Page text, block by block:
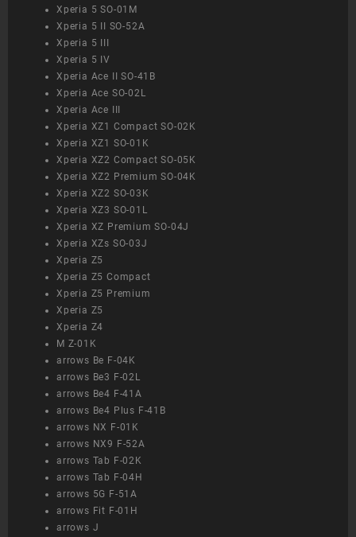
Xperia 5 SO-01M
Xperia 5 II SO-52A
Xperia 5 III
Xperia 5 IV
Xperia Ace II SO-41B
Xperia Ace SO-02L
Xperia Ace III
Xperia XZ1 Compact SO-02K
Xperia XZ1 SO-01K
Xperia XZ2 Compact SO-05K
Xperia XZ2 Premium SO-04K
Xperia XZ2 SO-03K
Xperia XZ3 SO-01L
Xperia XZ Premium SO-04J
Xperia XZs SO-03J
Xperia Z5
Xperia Z5 Compact
Xperia Z5 Premium
Xperia Z5
Xperia Z4
M Z-01K
arrows Be F-04K
arrows Be3 F-02L
arrows Be4 F-41A
arrows Be4 Plus F-41B
arrows NX F-01K
arrows NX9 F-52A
arrows Tab F-02K
arrows Tab F-04H
arrows 5G F-51A
arrows Fit F-01H
arrows J